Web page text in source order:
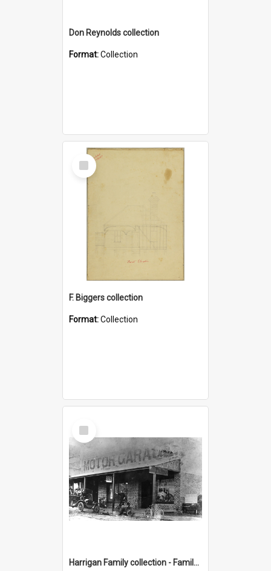
Don Reynolds collection
Format:Collection
Select
Item
F. Biggers collection
Format:Collection
Select
Item
Harrigan Family collection - Family Photographs